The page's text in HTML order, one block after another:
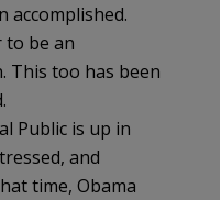
accomplished.
to be an
This too has been
Public is up in
and
time, Obama